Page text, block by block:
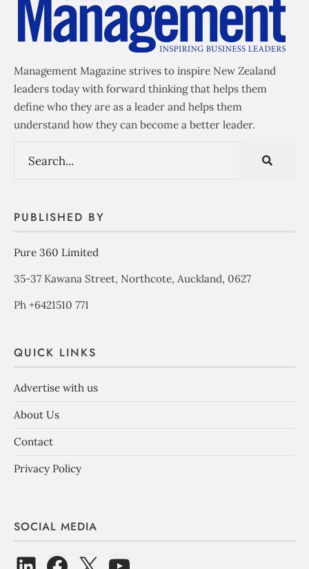
Management Magazine strives to inspire New Zealand
leaders today with forward thinking that helps them
define who they are as a leader and helps them
understand how they can become a better leader.
PUBLISHED BY
Pure 360 Limited
35-37 Kawana Street, Northcote, Auckland, 0627
Ph +6421510 771
QUICK LINKS
Advertise with us
About Us
Contact
Privacy Policy
SOCIAL MEDIA